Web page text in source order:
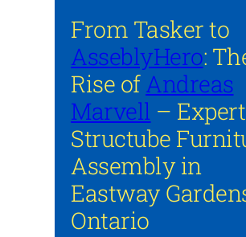
From Tasker to
AsseblyHero:
Rise ofAndreas
Marvell – Expert
Structube
Assembly in
Eastway
Ontario